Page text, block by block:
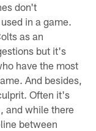
don't
in a game.
as an
but it's
have the most
And besides,
Often it's
and while there
between